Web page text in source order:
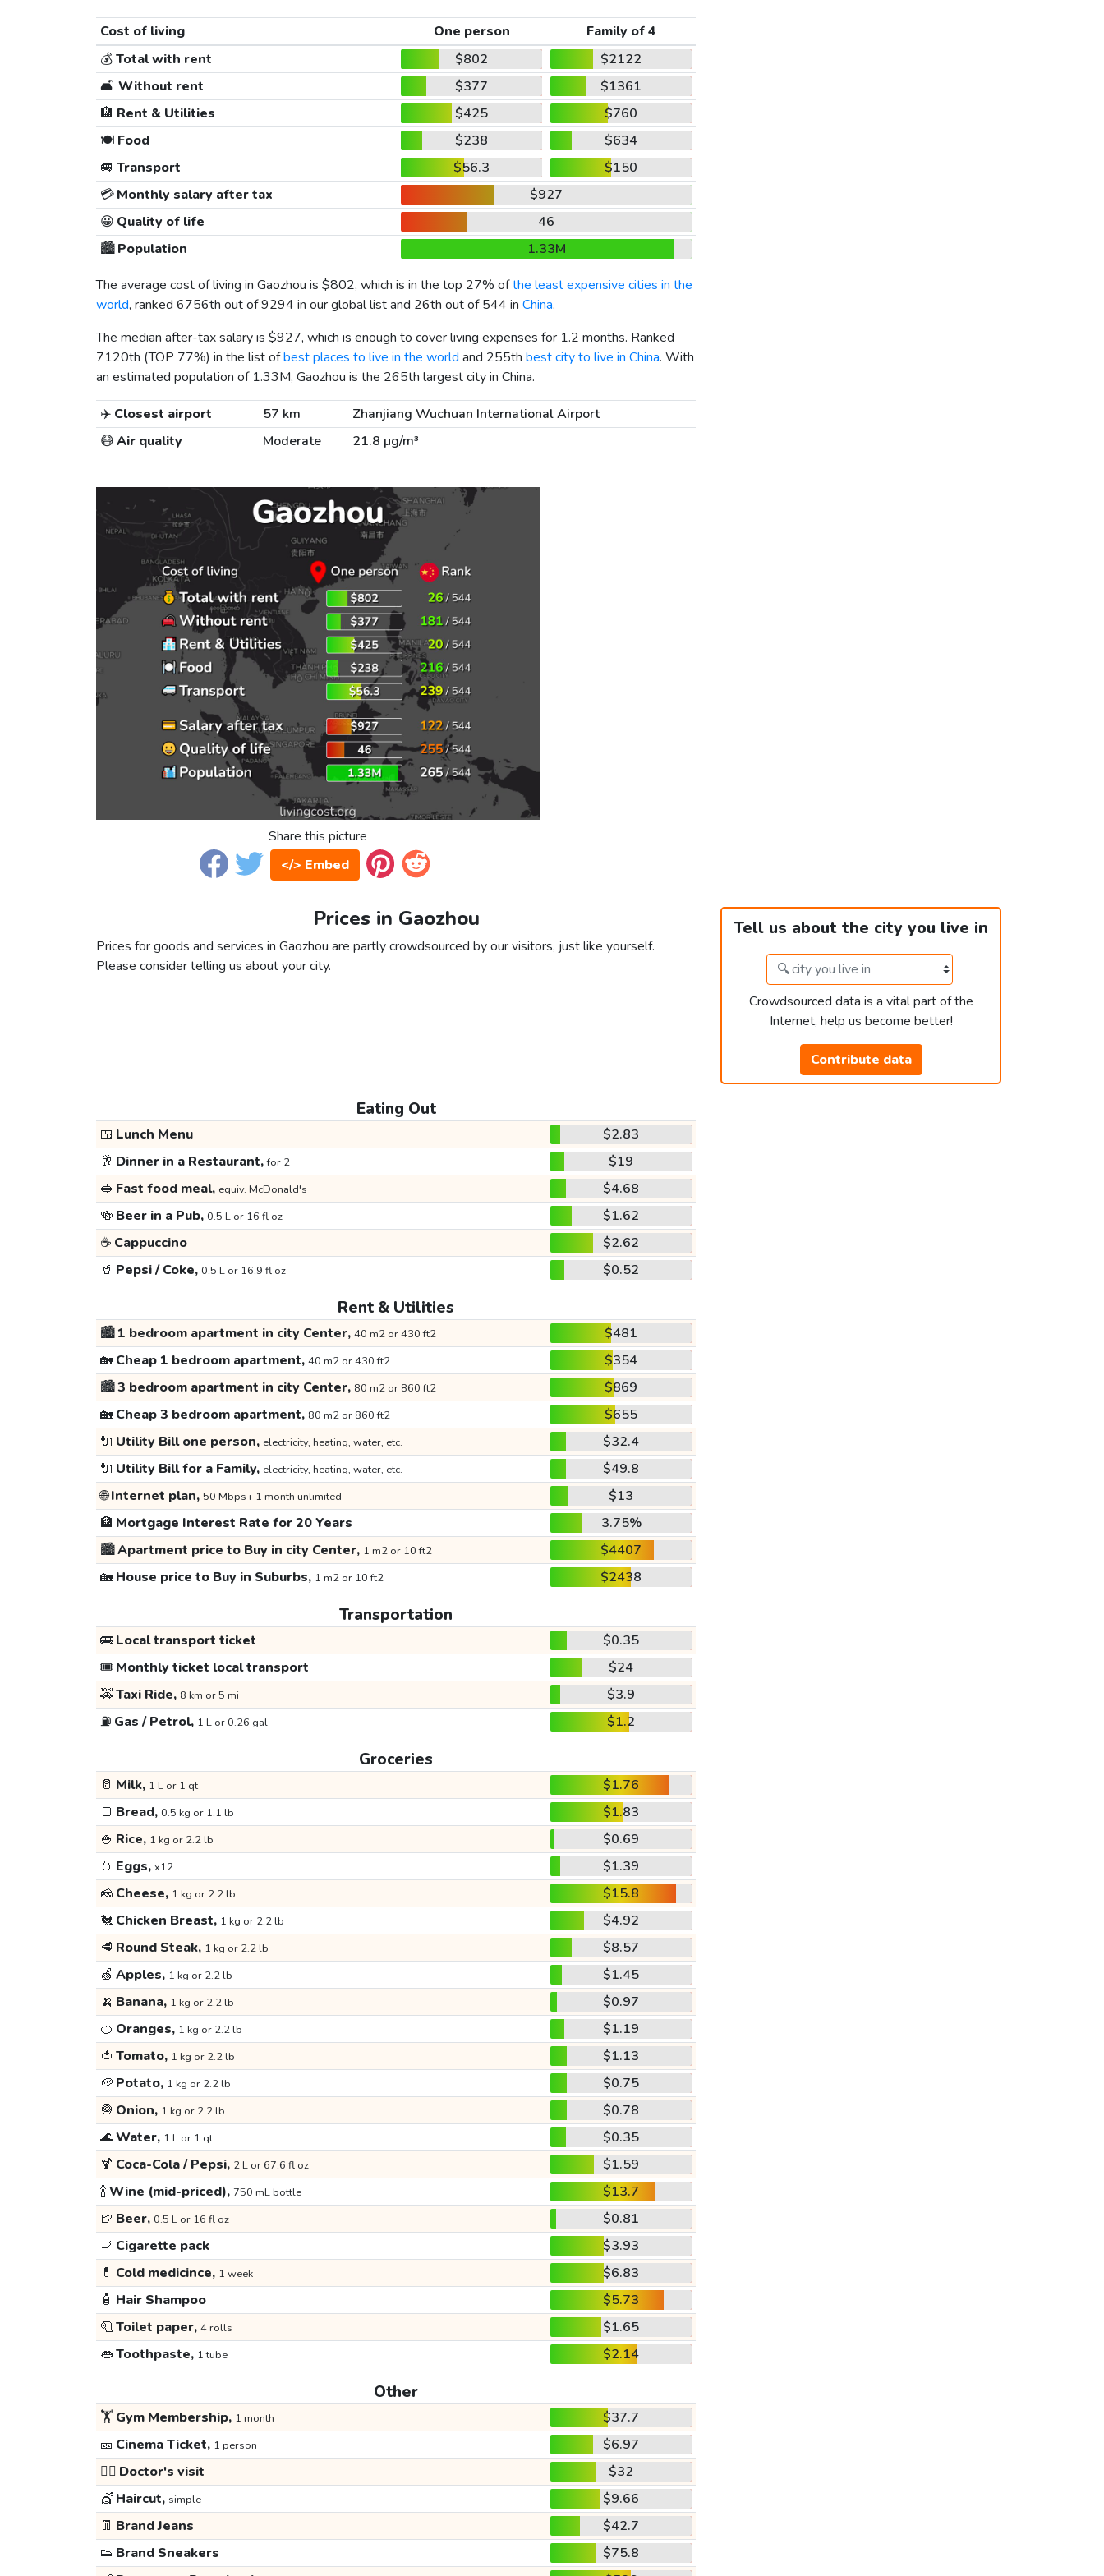
Cost of living One person
Family of 4
💰Total with rent $802
$2122
🛋️ Without rent $377
$1361
🏨 Rent & Utilities $425
$760
🍽️Food $238
$634
🚐 Transport $56.3
$150
💳Monthly salary after tax
$927
😀 Quality of life
46
🏙️Population
1.33M
The average cost of living in Gaozhou is $802, which is in the top 27% ofthe least expensive cities in the
world, ranked 6756th out of 9294 in our global list and 26th out of 544 in China.
The median after-tax salary is $927, which is enough to cover living expenses for 1.2 months. Ranked
7120th (TOP 77%) in the list ofbest places to live in the world and 255th best city to live in China. With
an estimated population of 1.33M, Gaozhou is the 265th largest city in China.
✈️ Closest airport 57 km
Zhanjiang Wuchuan International Airport
😷Air quality Moderate 21.8 µg/m³
Share this picture
</> Embed
Prices in Gaozhou
Prices for goods and services in Gaozhou are partly crowdsourced by our visitors, just like yourself.
Please consider telling us about your city.
Tell us about the city you live in
Crowdsourced data is a vital part of the
Internet, help us become better!
Contribute data
Eating Out
🍱 Lunch Menu
$2.83
🥂 Dinner in a Restaurant,for 2
$19
🥪 Fast food meal, equiv. McDonald's
$4.68
🍻 Beer in a Pub, 0.5 L or 16 fl oz
$1.62
☕ Cappuccino
$2.62
🥤 Pepsi / Coke, 0.5 L or 16.9 fl oz $0.52
Rent & Utilities
🏙️1 bedroom apartment in city Center, 40 m2 or 430 ft2
$481
🏡Cheap 1 bedroom apartment, 40 m2 or 430 ft2
$354
🏙️3 bedroom apartment in city Center, 80 m2 or 860 ft2
$869
🏡Cheap 3 bedroom apartment, 80 m2 or 860 ft2
$655
🔌 Utility Bill one person, electricity, heating, water, etc.
$32.4
🔌 Utility Bill for a Family, electricity, heating, water, etc.
$49.8
🌐Internet plan, 50 Mbps+ 1 month unlimited
$13
🏦 Mortgage Interest Rate for 20 Years
3.75%
🏙️Apartment price to Buy in city Center, 1 m2 or 10 ft2
$4407
🏡House price to Buy in Suburbs, 1 m2 or 10 ft2 $2438
Transportation
🚌Local transport ticket
$0.35
🎟️ Monthly ticket local transport
$24
🚕Taxi Ride, 8 km or 5 mi
$3.9
⛽ Gas / Petrol, 1 L or 0.26 gal $1.2
Groceries
🥛 Milk, 1 L or 1 qt
$1.76
🍞 Bread, 0.5 kg or 1.1 lb
$1.83
🍚 Rice, 1 kg or 2.2 lb
$0.69
🥚 Eggs, x12
$1.39
🧀 Cheese, 1 kg or 2.2 lb
$15.8
🐔 Chicken Breast, 1 kg or 2.2 lb
$4.92
🥩 Round Steak, 1 kg or 2.2 lb
$8.57
🍏 Apples, 1 kg or 2.2 lb
$1.45
🍌 Banana, 1 kg or 2.2 lb
$0.97
🍊 Oranges, 1 kg or 2.2 lb
$1.19
🍅 Tomato, 1 kg or 2.2 lb
$1.13
🥔 Potato, 1 kg or 2.2 lb
$0.75
🧅 Onion, 1 kg or 2.2 lb
$0.78
🌊Water, 1 L or 1 qt
$0.35
🍹 Coca-Cola / Pepsi, 2 L or 67.6 fl oz
$1.59
🍾Wine (mid-priced), 750 mL bottle
$13.7
🍺 Beer, 0.5 L or 16 fl oz
$0.81
🚬 Cigarette pack
$3.93
💊 Cold medicince, 1 week
$6.83
🧴 Hair Shampoo
$5.73
🧻Toilet paper, 4 rolls
$1.65
👄Toothpaste, 1 tube $2.14
Other
🏋️Gym Membership, 1 month
$37.7
🎫 Cinema Ticket, 1 person
$6.97
👩‍⚕️ Doctor's visit
$32
💇 Haircut, simple
$9.66
👖 Brand Jeans
$42.7
👟 Brand Sneakers
$75.8